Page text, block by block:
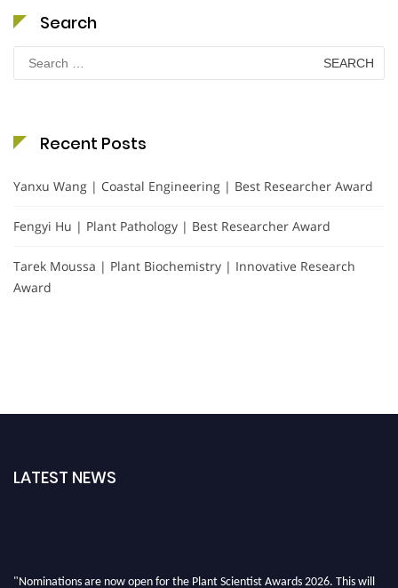
Search
Search
for:
Recent Posts
Yanxu Wang | Coastal Engineering | Best Researcher Award
Fengyi Hu | Plant Pathology | Best Researcher Award
Tarek Moussa | Plant Biochemistry | Innovative Research
Award
LATEST NEWS